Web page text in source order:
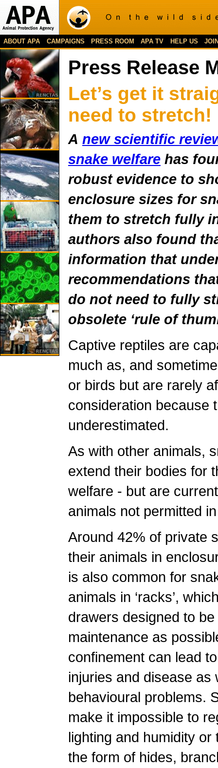
ABOUT APA CAMPAIGNS PRESS ROOM APA TV HELP US
Press Release
Let’s get it
need to stretch!
A new scientific
snake welfare has
robust evidence to
enclosure sizes for
them to stretch fully
authors also found
information that
recommendations
do not need to fully
obsolete ‘rule of
Captive reptiles are
much as, and
or birds but are rarely
consideration because
underestimated.
As with other animals,
extend their bodies for
welfare - but are
animals not permitted
Around 42% of private
their animals in
is also common for
animals in ‘racks’,
drawers designed to
maintenance as
confinement can lead
injuries and disease as
behavioural problems.
make it impossible to
lighting and humidity
the form of hides,